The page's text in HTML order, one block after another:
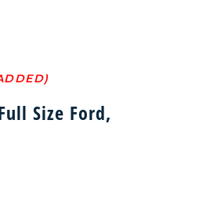
Size Ford,